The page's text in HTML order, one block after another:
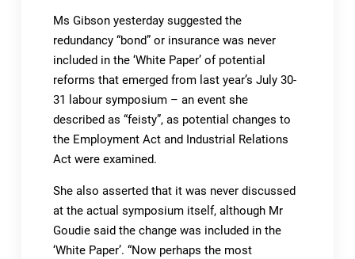
Ms Gibson yesterday suggested the
redundancy “bond” or insurance was never
included in the ‘White Paper’ of potential
reforms that emerged from last year’s July 30-
31 labour symposium – an event she
described as “feisty”, as potential changes to
the Employment Act and Industrial Relations
Act were examined.
She also asserted that it was never discussed
at the actual symposium itself, although Mr
Goudie said the change was included in the
‘White Paper’. “Now perhaps the most